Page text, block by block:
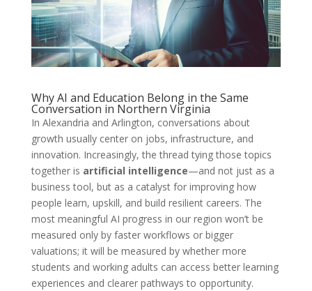
Why AI and Education Belong in the Same
Conversation in Northern Virginia
In Alexandria and Arlington, conversations about
growth usually center on jobs, infrastructure, and
innovation. Increasingly, the thread tying those topics
together is artificial intelligence—and not just as a
business tool, but as a catalyst for improving how
people learn, upskill, and build resilient careers. The
most meaningful AI progress in our region won’t be
measured only by faster workflows or bigger
valuations; it will be measured by whether more
students and working adults can access better learning
experiences and clearer pathways to opportunity.